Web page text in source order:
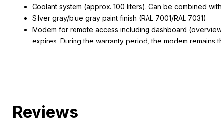
Coolant system (approx. 100 liters). Can be combined
Silver gray/blue gray paint finish (RAL 7001/RAL 7031)
Modem for remote access including dashboard
expires. During the warranty period, the modem remains
Reviews